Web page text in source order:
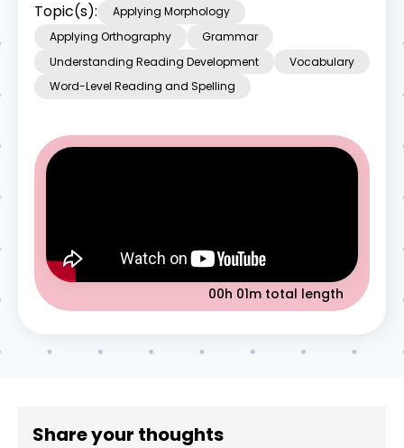
Topic(s):
Applying Morphology
Applying Orthography
Grammar
Understanding Reading Development
Vocabulary
Word-Level Reading and Spelling
00h 01m total length
Share your thoughts